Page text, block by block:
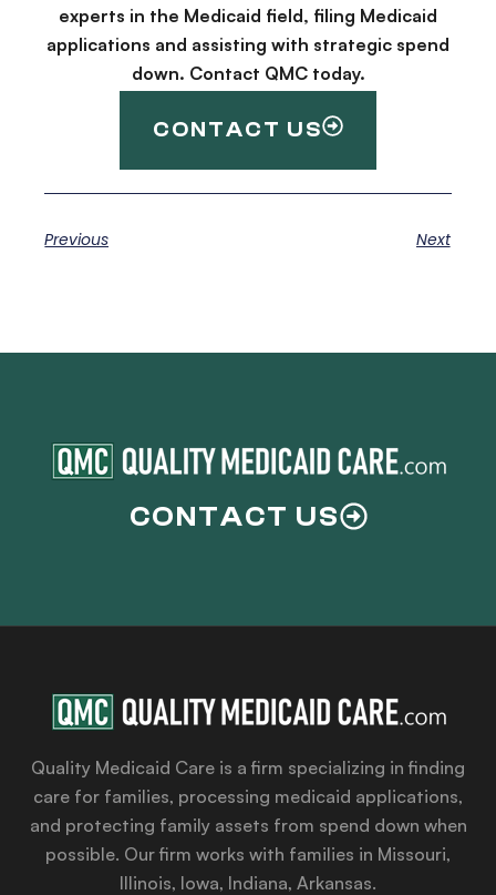
experts in the Medicaid field, filing Medicaid
applications and assisting with strategic spend
down. Contact QMC today.
CONTACT US
Previous Next
CONTACT US
Quality Medicaid Care is a firm specializing in finding
care for families, processing medicaid applications,
and protecting family assets from spend down when
possible. Our firm works with families in Missouri,
Illinois, Iowa, Indiana, Arkansas.